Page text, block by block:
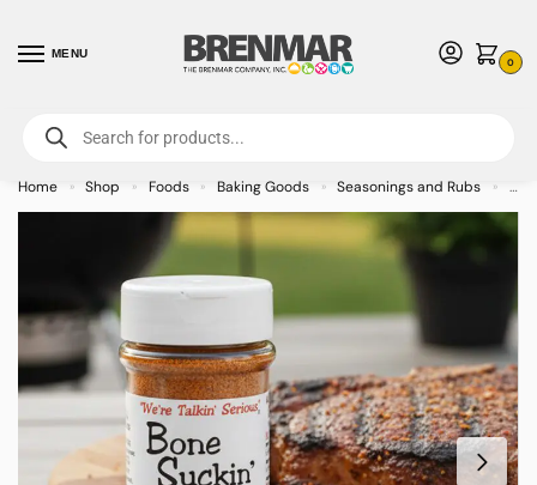
MENU
0
For International Orders (Outside of USA & Canada) Call us at 1-800-783-
7759- Minimum Order $15 USD
Home » Shop » Foods » Baking Goods » Seasonings and Rubs »